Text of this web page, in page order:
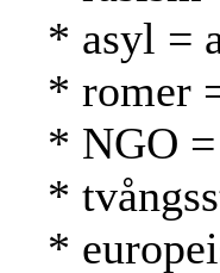
* asyl =
* romer
* NGO
*
*